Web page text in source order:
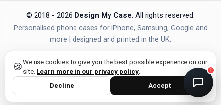
© 2018 - 2026 Design My Case. All rights reserved.
Personalised phone cases for iPhone, Samsung, Google and
more | designed and printed in the UK.
PAYMENTS Secure Checkout
🍪We use cookies to give you the best possible experience on our
site. Learn more in our privacy policy
Decline Accept
1
privacy policy